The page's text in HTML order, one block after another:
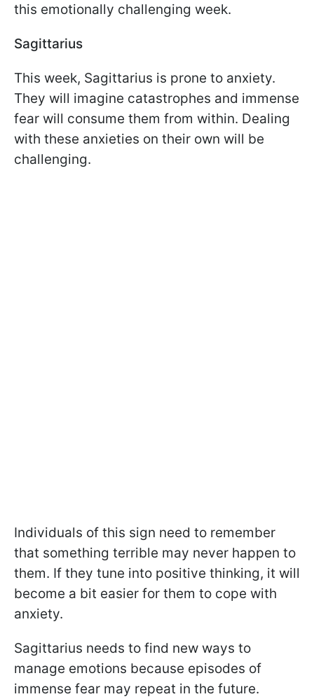
this emotionally challenging week.
Sagittarius
This week, Sagittarius is prone to anxiety.
They will imagine catastrophes and immense
fear will consume them from within. Dealing
with these anxieties on their own will be
challenging.
Individuals of this sign need to remember
that something terrible may never happen to
them. If they tune into positive thinking, it will
become a bit easier for them to cope with
anxiety.
Sagittarius needs to find new ways to
manage emotions because episodes of
immense fear may repeat in the future.